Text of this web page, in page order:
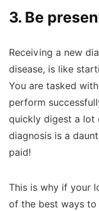
3. Be
Receiving a new
disease, is like
You are tasked
perform
quickly digest a lot
diagnosis is a
paid!
This is why if your
of the best ways to